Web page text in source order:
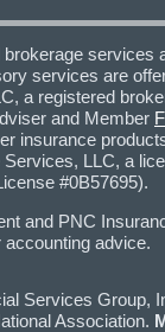
services
services are
a registered
and Member
insurance
LLC, a
#0B57695).
and PNC
accounting advice.
Services Group,
Association.